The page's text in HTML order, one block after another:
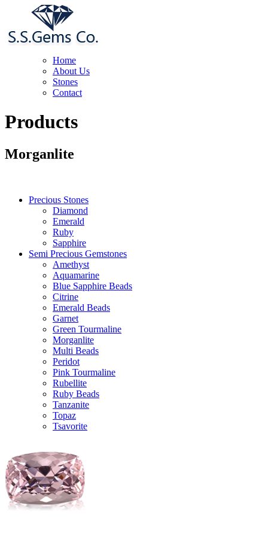
Home
About Us
Stones
Contact
Products
Morganlite
Precious Stones
Diamond
Emerald
Ruby
Sapphire
Semi Precious Gemstones
Amethyst
Aquamarine
Blue Sapphire Beads
Citrine
Emerald Beads
Garnet
Green Tourmaline
Morganlite
Multi Beads
Peridot
Pink Tourmaline
Rubellite
Ruby Beads
Tanzanite
Topaz
Tsavorite